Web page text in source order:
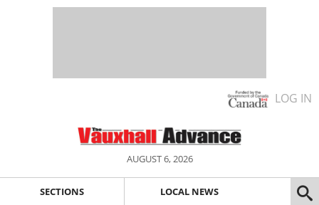
LOG IN
AUGUST 6, 2026
SECTIONS LOCAL NEWS